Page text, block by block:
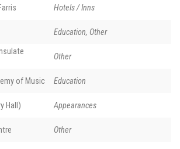
Hotels / Inns
Education, Other
Other
of Music Education
Hall) Appearances
Other